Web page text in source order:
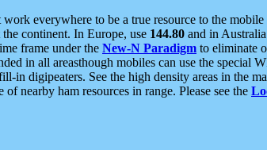
work everywhere to be a true resource to the
continent. In Europe, use 144.80 and in
frame under the New-N Paradigm to eliminate
in all areasthough mobiles can use the special
in digipeaters. See the high density areas in the
nearby ham resources in range. Please see the